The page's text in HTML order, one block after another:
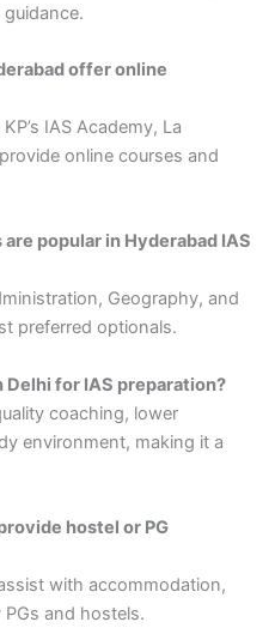
offer online
IAS Academy, La
online courses and
popular in Hyderabad IAS
Geography, and
preferred optionals.
Delhi for IAS preparation?
coaching, lower
environment, making it a
hostel or PG
with accommodation,
and hostels.